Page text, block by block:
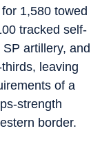
1,580 towed
tracked self-
artillery, and
leaving
of a
strength
border.